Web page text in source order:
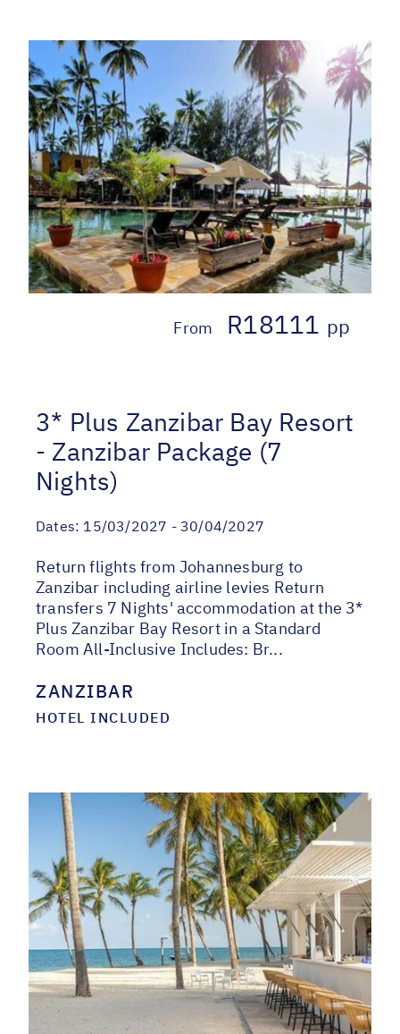
From R18111 pp
3* Plus Zanzibar Bay Resort
- Zanzibar Package (7
Nights)
Dates: 15/03/2027 - 30/04/2027
Return flights from Johannesburg to
Zanzibar including airline levies Return
transfers 7 Nights' accommodation at the 3*
Plus Zanzibar Bay Resort in a Standard
Room All-Inclusive Includes: Br...
ZANZIBAR
HOTEL INCLUDED